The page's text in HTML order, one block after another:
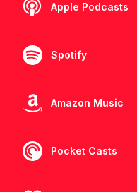
Apple Podcasts
Spotify
Amazon Music
Pocket Casts